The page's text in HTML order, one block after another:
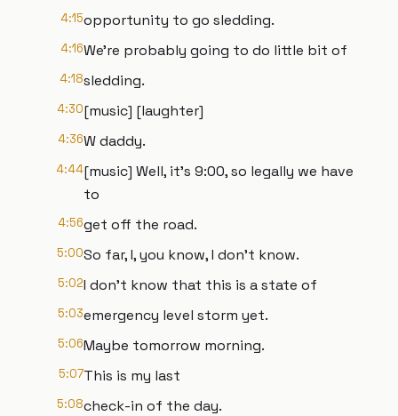
4:15opportunity to go sledding.
4:16We're probably going to do little bit of
4:18sledding.
4:30[music] [laughter]
4:36W daddy.
4:44[music] Well, it's 9:00, so legally we have
to
4:56get off the road.
5:00So far, I, you know, I don't know.
5:02I don't know that this is a state of
5:03emergency level storm yet.
5:06Maybe tomorrow morning.
5:07This is my last
5:08check-in of the day.